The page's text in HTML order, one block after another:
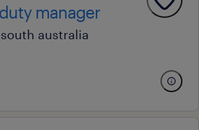
manager
australia